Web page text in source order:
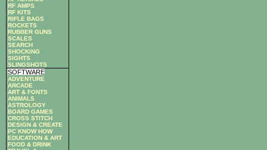
RF AMPS
RF KITS
RIFLE BAGS
ROCKETS
RUBBER GUNS
SCALES
SEARCH
SHOCKING
SIGHTS
SLINGSHOTS
SOFTWARE
ADVENTURE
ARCADE
ART & FONTS
ANIMALS
ASTROLOGY
BOARD GAMES
CROSS STITCH
DESIGN & CREATE
PC KNOW HOW
EDUCATION & ART
FOOD & DRINK